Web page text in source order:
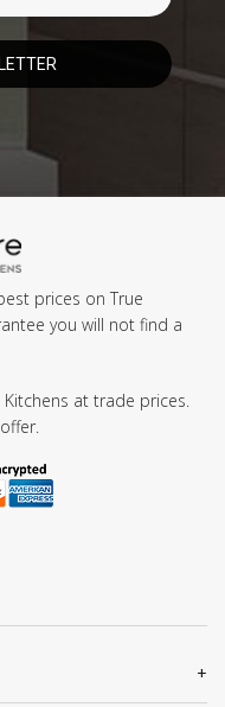
prices on True
you will not find a
at trade prices.